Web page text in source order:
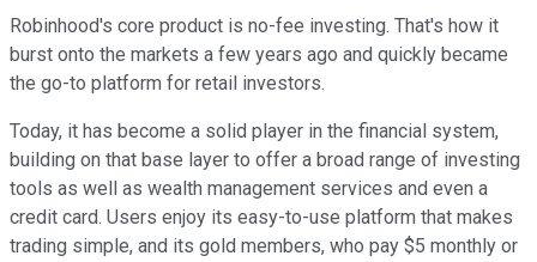
Robinhood's core product is no-fee investing. That's how it
burst onto the markets a few years ago and quickly became
the go-to platform for retail investors.
Today, it has become a solid player in the financial system,
building on that base layer to offer a broad range of investing
tools as well as wealth management services and even a
credit card. Users enjoy its easy-to-use platform that makes
trading simple, and its gold members, who pay $5 monthly or